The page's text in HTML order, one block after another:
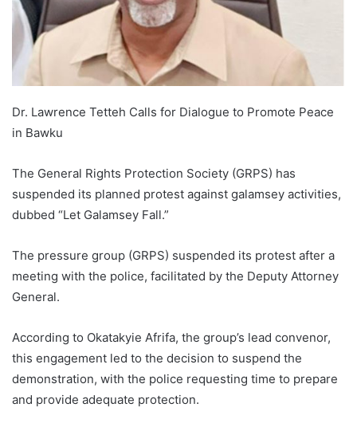
Dr. Lawrence Tetteh Calls for Dialogue to Promote Peace
in Bawku
The General Rights Protection Society (GRPS) has
suspended its planned protest against galamsey activities,
dubbed “Let Galamsey Fall.”
The pressure group (GRPS) suspended its protest after a
meeting with the police, facilitated by the Deputy Attorney
General.
According to Okatakyie Afrifa, the group’s lead convenor,
this engagement led to the decision to suspend the
demonstration, with the police requesting time to prepare
and provide adequate protection.